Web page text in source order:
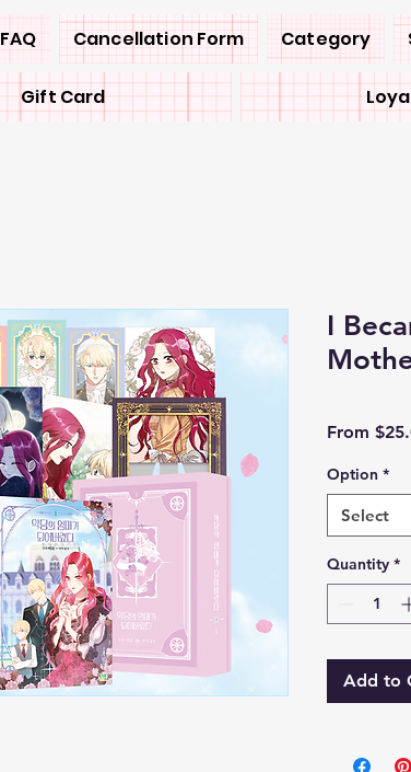
FAQ Cancellation Form Category
Gift Card
I
From
Option *
Select
Quantity *
Add to